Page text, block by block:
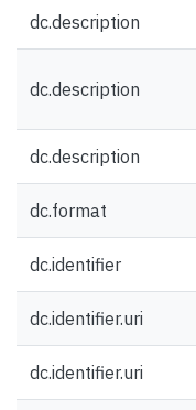
dc.description
dc.description
dc.description
dc.format
dc.identifier
dc.identifier.uri
dc.identifier.uri